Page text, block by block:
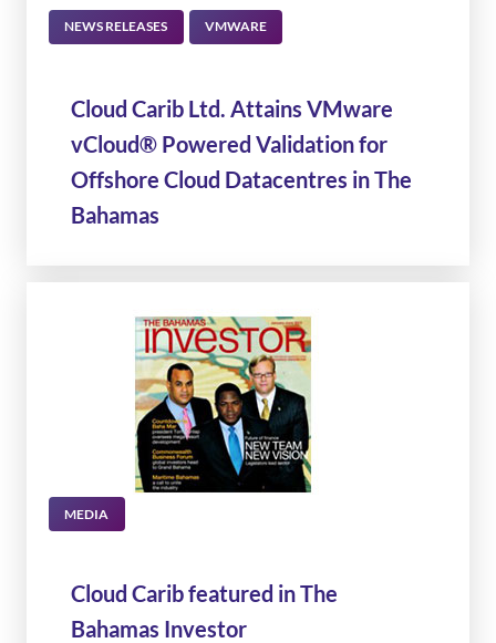
NEWS RELEASES VMWARE
Cloud Carib Ltd. Attains VMware
vCloud® Powered Validation for
Offshore Cloud Datacentres in The
Bahamas
MEDIA
Cloud Carib featured in The
Bahamas Investor